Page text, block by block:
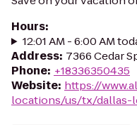
Hours:
12:01 AM - 6:00 AM
Address: 7366 Cedar
Phone: +18336350435
Website: https://
locations/us/tx/dallas-